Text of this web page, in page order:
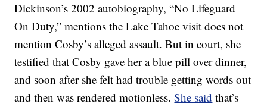
Dickinson’s 2002 autobiography, “No Lifeguard
On Duty,” mentions the Lake Tahoe visit does not
mention Cosby’s alleged assault. But in court, she
testified that Cosby gave her a blue pill over dinner,
and soon after she felt had trouble getting words out
and then was rendered motionless.She said that’s